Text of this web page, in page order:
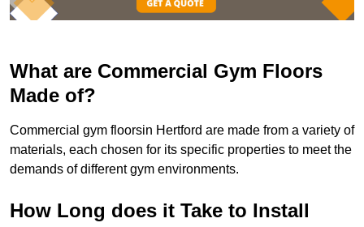
What are Commercial Gym Floors
Made of?
Commercial gym floorsin Hertford are made from a variety of
materials, each chosen for its specific properties to meet the
demands of different gym environments.
How Long does it Take to Install